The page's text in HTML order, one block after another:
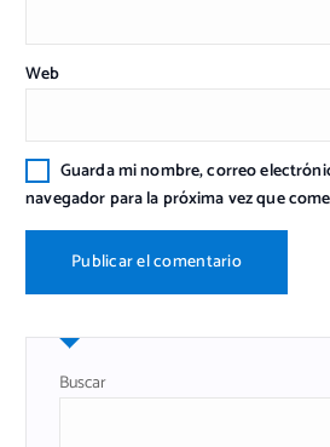
Web
Guarda mi nombre, correo
navegador para la próxima vez que
Buscar